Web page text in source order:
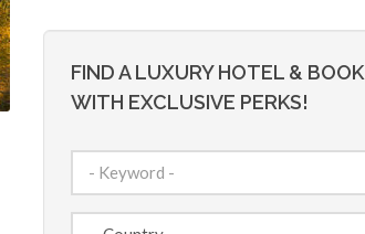
FIND A LUXURY HOTEL & BOOK
WITH EXCLUSIVE PERKS!